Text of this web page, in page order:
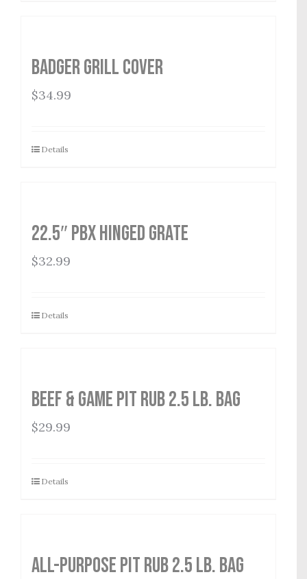
Badger Grill Cover
$34.99
Details
22.5″ PBX Hinged Grate
$32.99
Details
Beef & Game Pit Rub 2.5 lb. Bag
$29.99
Details
All-Purpose Pit Rub 2.5 lb. Bag